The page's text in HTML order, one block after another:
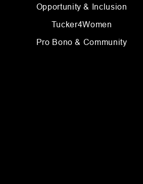
Opportunity & Inclusion
Tucker4Women
Pro Bono & Community